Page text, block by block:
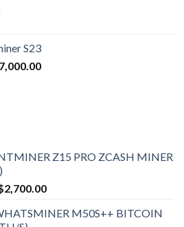
S23
7,000.00Current
Z15 PRO ZCASH MINER
2,700.00Price
$2,150.00M50S++ BITCOIN